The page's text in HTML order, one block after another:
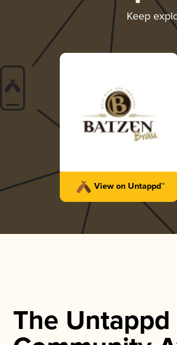
Keep
View on Untappd™
The Untappd